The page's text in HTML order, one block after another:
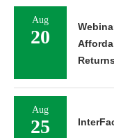
Aug
20
Aug
25